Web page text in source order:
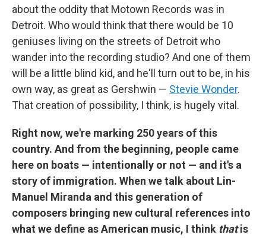
about the oddity that Motown Records was in
Detroit. Who would think that there would be 10
geniuses living on the streets of Detroit who
wander into the recording studio? And one of them
will be a little blind kid, and he'll turn out to be, in his
own way, as great as Gershwin — Stevie Wonder.
That creation of possibility, I think, is hugely vital.
Right now, we're marking 250 years of this
country. And from the beginning, people came
here on boats — intentionally or not — and it's a
story of immigration. When we talk about Lin-
Manuel Miranda and this generation of
composers bringing new cultural references into
what we define as American music, I think thatis